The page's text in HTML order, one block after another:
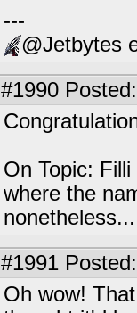
---
@Jetbytes
#1990
On Topic:
where the
nonetheless...
#1991
Oh wow!